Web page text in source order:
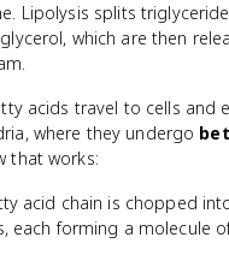
Lipolysis splits
which are then
acids travel to cells and
where they undergo
that works:
acid chain is chopped
each forming a molecule